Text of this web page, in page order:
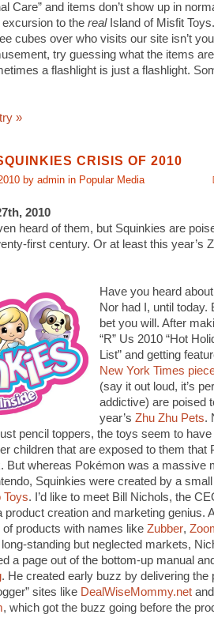
Care” and items don’t show up in
to the realIsland of Misfit
cubes over who visits our site isn’t
try guessing what the items
a flashlight is just a flashlight.
»
CRISIS OF 2010
by admin in Popular Media
2010
heard of them, but Squinkies are
first century. Or at least this year’s
Have you heard
Nor had I, until today.
bet you will. After
“R” Us 2010 “Hot
List” and getting
New York Times
(say it out loud, it’s
addictive) are poised
year’s Zhu Zhu Pets.
pencil toppers, the toys seem to
children that are exposed to them that
But whereas Pokémon was a massive
Squinkies were created by a
Toys. I’d like to meet Bill Nichols, the
product creation and marketing genius.
products with names like Zubber,
standing but neglected markets,
a page out of the bottom-up manual
. He created early buzz by delivering the
sites like DealWiseMommy.net and
, which got the buzz going before the